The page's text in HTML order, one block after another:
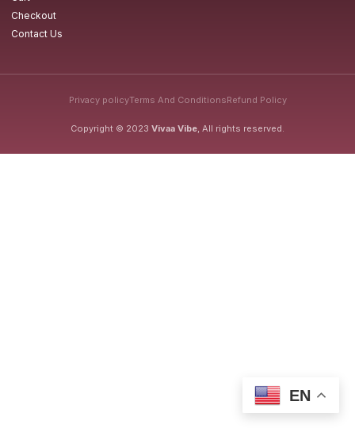
Checkout
Contact Us
Privacy policyTerms And ConditionsRefund Policy
Copyright © 2023 Vivaa Vibe, All rights reserved.
EN